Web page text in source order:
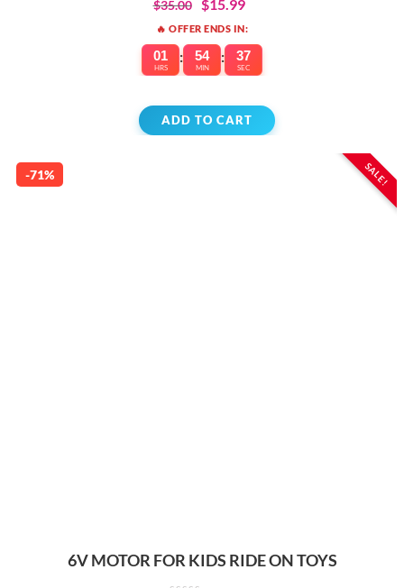
$35.00 $15.99
🔥 OFFER ENDS IN:
01
HRS
: 54
MIN
: 37
SEC
ADD TO CART
SALE!
-71%
6V MOTOR FOR KIDS RIDE ON TOYS